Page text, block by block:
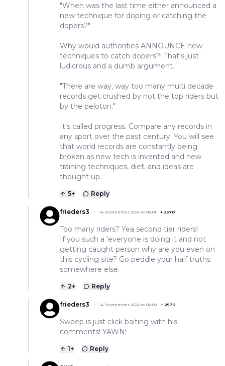
"When was the last time either announced a
new technique for doping or catching the
dopers?"
Why would authorities ANNOUNCE new
techniques to catch dopers?! That's just
ludicrous and a dumb argument.
"There are way, way too many multi decade
records get crushed by not the top riders but
by the peloton."
It's called progress. Compare any records in
any sport over the past century. You will see
that world records are constantly being
broken as new tech is invented and new
training techniques, diet, and ideas are
thought up.
5+ Reply
frieders3 14 September 2024 at 06:01 + 2570
Too many riders? Yea second tier riders!
If you such a 'everyone is doing it and not
getting caught person why are you even on
this cycling site? Go peddle your half truths
somewhere else.
2+ Reply
frieders3 14 September 2024 at 06:02 + 2570
Sweep is just click baiting with his
comments! YAWN!
1+ Reply